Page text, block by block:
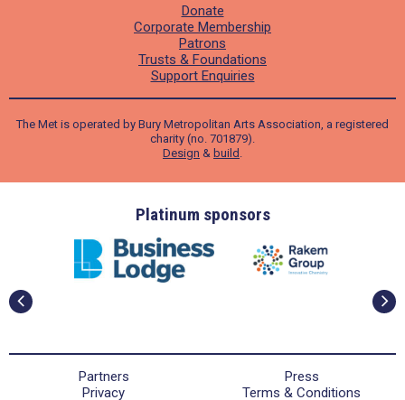
Donate
Corporate Membership
Patrons
Trusts & Foundations
Support Enquiries
The Met is operated by Bury Metropolitan Arts Association, a registered
charity (no. 701879).
Design & build .
Platinum sponsors
Partners
Press
Privacy
Terms & Conditions